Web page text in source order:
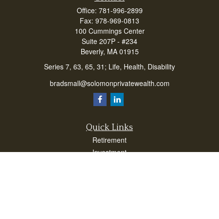
Office: 781-996-2899
Fax: 978-969-0813
100 Cummings Center
Suite 207P - #234
Beverly, MA 01915
Series 7, 63, 65, 31; Life, Health, Disability
bradsmall@solomonprivatewealth.com
Quick Links
Retirement
Investment